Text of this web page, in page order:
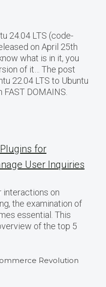
24.04 LTS (code-
on April 25th
what is in it, you
of it… The post
22.04 LTS to Ubuntu
FAST DOMAINS.
for
User Inquiries
interactions on
the examination of
essential. This
of the top 5
Revolution